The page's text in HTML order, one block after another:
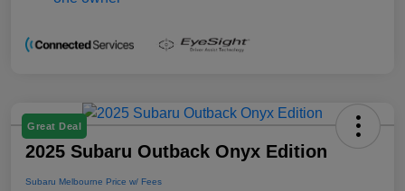
Great Deal
2025 Subaru Outback Onyx Edition
Subaru Melbourne Price w/ Fees